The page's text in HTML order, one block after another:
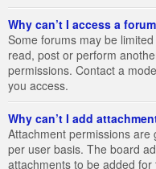
Why can’t I access a
Some forums may be
read, post or perform
permissions. Contact a
you access.
Why can’t I add
Attachment permissions
per user basis. The board
attachments to be added